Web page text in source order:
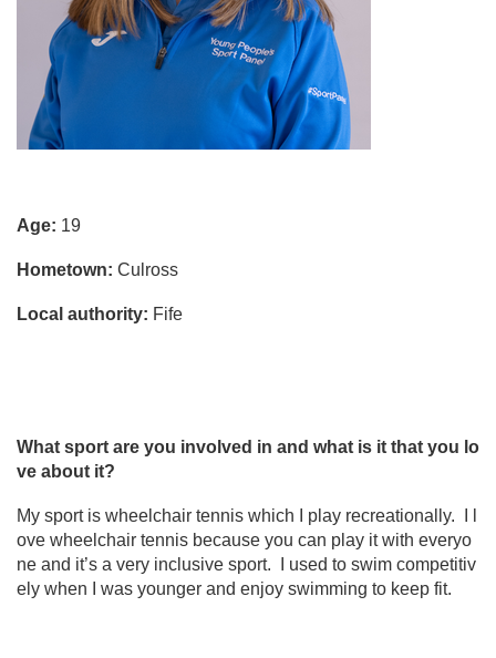
Age: 19
Hometown: Culross
Local authority: Fife
What sport are you involved in and what is it that you lo
ve about it?
My sport is wheelchair tennis which I play recreationally. I l
ove wheelchair tennis because you can play it with everyo
ne and it’s a very inclusive sport. I used to swim competitiv
ely when I was younger and enjoy swimming to keep fit.